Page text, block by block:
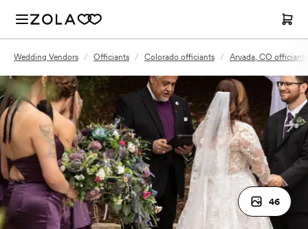
Wedding Vendors / Officiants / Colorado officiants / Arvada, CO officiants
46